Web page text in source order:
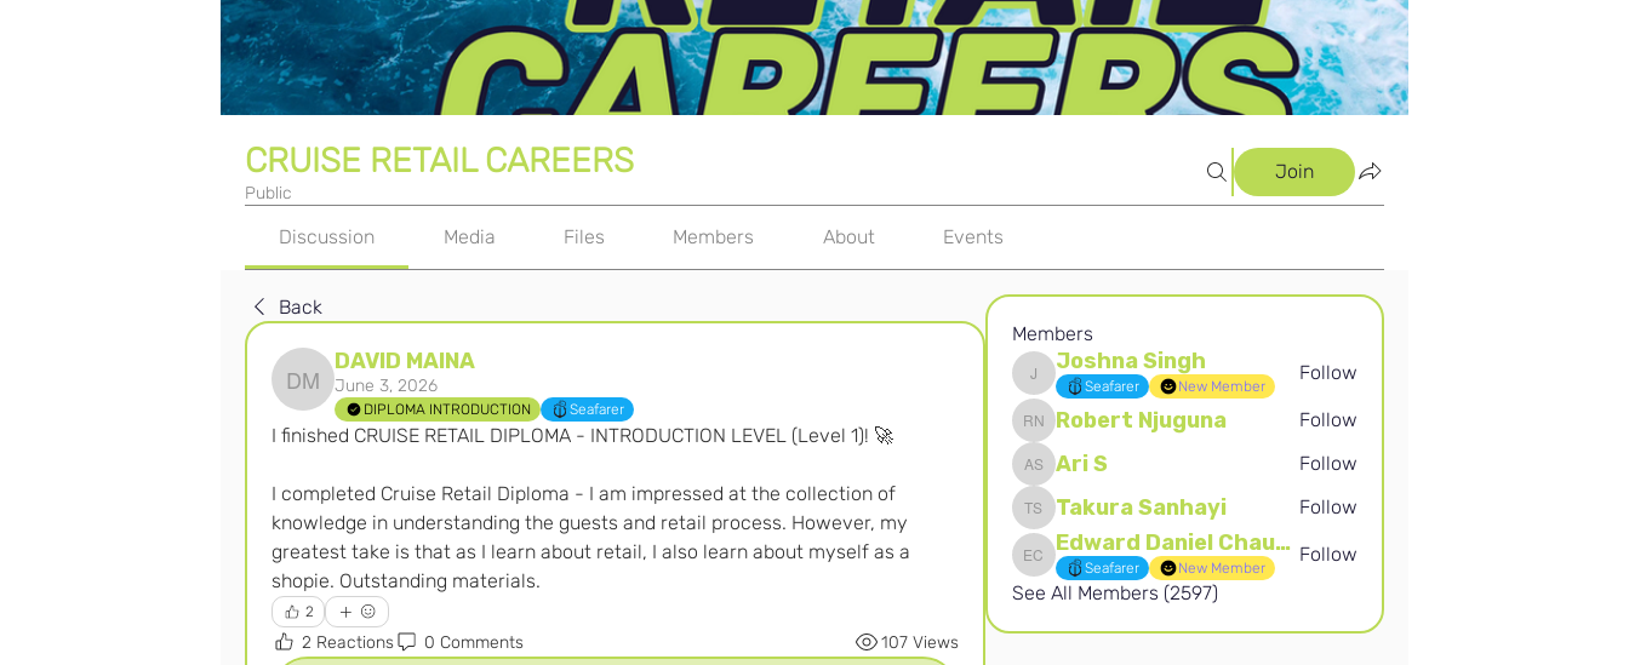
CRUISE RETAIL CAREERS
Public
Join
Discussion Media Files Members About Events
Back
DAVID MAINA
DAVID MAINA
June 3, 2026
DIPLOMA INTRODUCTION Seafarer
I finished CRUISE RETAIL DIPLOMA - INTRODUCTION LEVEL (Level 1)! 🚀
I completed Cruise Retail Diploma - I am impressed at the collection of
knowledge in understanding the guests and retail process. However, my
greatest take is that as I learn about retail, I also learn about myself as a
shopie. Outstanding materials.
2
2 Reactions 0 Comments 107 Views
Members
Joshna Singh
Joshna Singh
Seafarer New Member
Follow
Robert Njuguna
Robert Njuguna Follow
Ari SAri S Follow
Takura Sanhayi
Takura Sanhayi Follow
Edward Daniel Chauke
Edward Daniel Chauke
Seafarer New Member
Follow
See All Members (2597)